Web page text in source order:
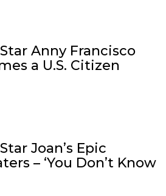
Anny Francisco
a U.S. Citizen
Joan’s Epic
– ‘You Don’t Know